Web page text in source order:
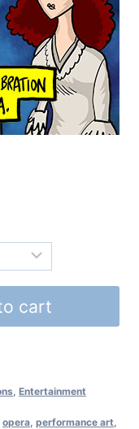
cart
, Entertainment
opera, performance art,